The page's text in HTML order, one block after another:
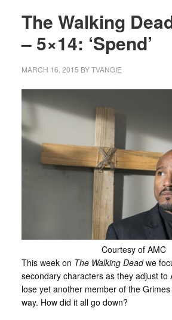
The Walking
– 5×14: ‘Spend’
MARCH 16, 2015 BYTVANGIE
Courtesy of AMC
This week on The Walking Deadwe
secondary characters as they adjust to
lose yet another member of the
way. How did it all go down?